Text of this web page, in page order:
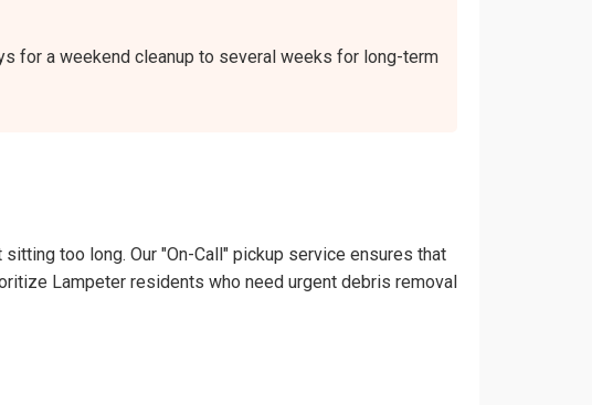
for a weekend cleanup to several weeks for long-term
too long. Our "On-Call" pickup service ensures that
Lampeter residents who need urgent debris removal